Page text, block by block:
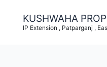
content
KUSHWAHA
IP Extension , Patparganj ,